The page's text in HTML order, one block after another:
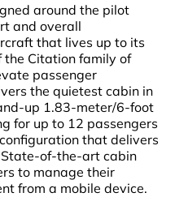
around the pilot
and overall
that lives up to its
the Citation family of
passenger
the quietest cabin in
up 1.83-meter/6-foot
for up to 12 passengers
that delivers
State-of-the-art cabin
to manage their
from a mobile device.